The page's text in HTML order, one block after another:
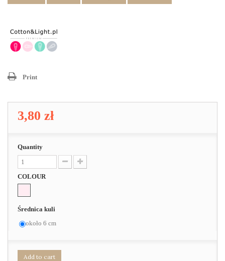
Print
3,80 zł
Quantity
COLOUR
Średnica kuli
około 6 cm
Add to cart